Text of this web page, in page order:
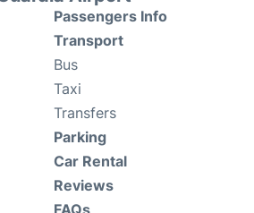
Passengers Info
Transport
Bus
Taxi
Transfers
Parking
Car Rental
Reviews